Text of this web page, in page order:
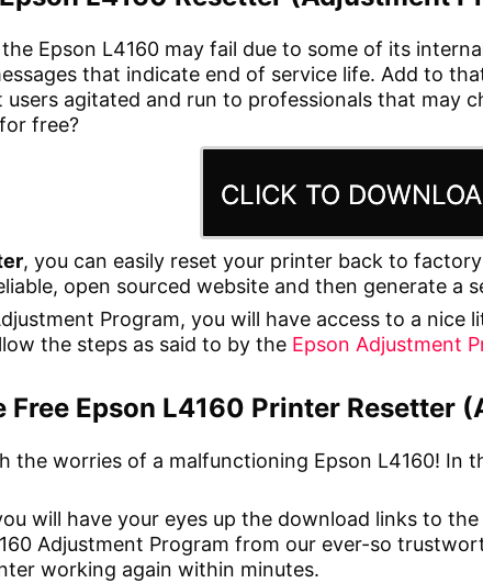
Epson L4160 may fail due to some of its
that indicate end of service life. Add to
agitated and run to professionals that may
free?
CLICK TO
, you can easily reset your printer back to
open sourced website and then generate a
Program, you will have access to a
the steps as said to by the Epson Adjustment
Free Epson L4160 Printer Resetter
worries of a malfunctioning Epson L4160! In
will have your eyes up the download links to
Adjustment Program from our ever-so
working again within minutes.